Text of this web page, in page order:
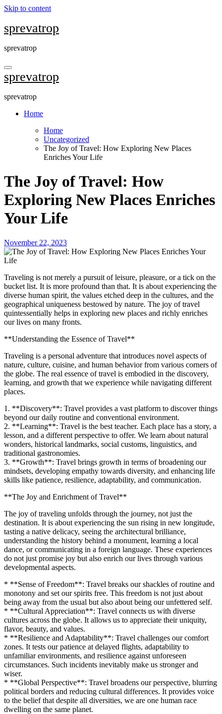
Skip to content
sprevatrop
sprevatrop
sprevatrop
sprevatrop
Home
Home
Uncategorized
The Joy of Travel: How Exploring New Places
Enriches Your Life
The Joy of Travel: How
Exploring New Places Enriches
Your Life
November 22, 2023
Traveling is not merely a pursuit of leisure, pleasure, or a tick on the
bucket list. It is more profound than that. It is about experiencing the
diverse human spirit, the values etched deep in the cultures, and the
geographical uniqueness bestowed by nature. The joy of travel
quintessentially helps in exploring new places and richly enriches
our lives on many fronts.
**Understanding the Essence of Travel**
Traveling is a personal adventure that introduces novel aspects of
nature, culture, cuisine, and human behavior from various corners of
the globe. The real essence of travel is embodied in the discovery,
learning, and growth that we experience while navigating different
places.
1. **Discovery**: Travel provides a vast platform to discover things
beyond our daily routine and conventional environment.
2. **Learning**: Travel is the best teacher. Each place has a story, a
lesson, and a different perspective to offer. We learn about natural
wonders, historical landmarks, social customs, linguistics, and
traditional gastronomies.
3. **Growth**: Travel brings growth in terms of broadening our
mindsets, developing empathy towards diversity, and enhancing life
skills like patience, resilience, adaptability, and communication.
**The Joy and Enrichment of Travel**
The joy of traveling unfolds through the journey, not just the
destination. It is about experiencing the sun rising in new longitude,
tasting a native delicacy, seeing the architectural brilliance,
understanding the history behind a monument, learning a local
dance, or communicating in a foreign language. These experiences
do not just promise joy but also enrich our lives through various
developmental aspects.
* **Sense of Freedom**: Travel breaks our shackles of routine and
monotony and set our spirits free. This freedom is not just about
being away from the usual but also about being our unfettered self.
* **Cultural Appreciation**: Travel connects us with diverse
cultures across the globe. It allows us to appreciate their uniquity,
flavor, beauty, and values.
* **Resilience and Adaptability**: Travel challenges our comfort
zones. It tests our patience at delayed flights, adaptability to
unfamiliar environments, and resilience against unforeseen
circumstances. Such incidents inevitably make us stronger and
wiser.
* **Global Perspective**: Travel broadens our perspective, blurring
political borders and reducing cultural differences. It provides voice
to the belief that despite all diversities, we are one human race
dwelling on the same planet.